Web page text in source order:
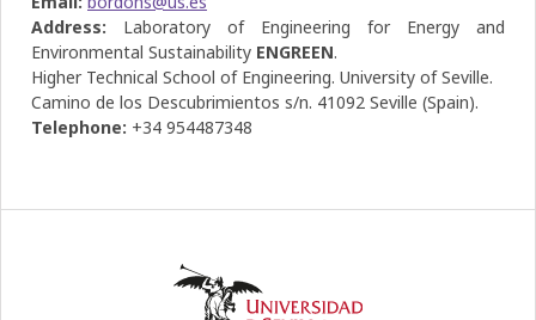
Address: Laboratory of Engineering for Energy and
Environmental Sustainability ENGREEN.
Higher Technical School of Engineering. University of Seville.
Camino de los Descubrimientos s/n. 41092 Seville (Spain).
Telephone: +34 954487348